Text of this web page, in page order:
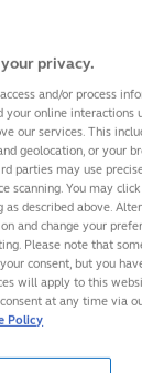
Football Union
Status
Member
Affiliated
Oct 1995
Website URL
privacy.
and/or process
your online interactions
our services. This
geolocation, or your
parties may use
scanning. You may
as described above.
and change your
Please note that
consent, but you
will apply to this
at any time via
Policy